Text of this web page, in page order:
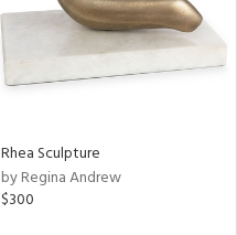
Rhea Sculpture
by Regina Andrew
$300